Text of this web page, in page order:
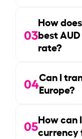
03
How
best
rate?
04Can I
Europe?
05How can
currency